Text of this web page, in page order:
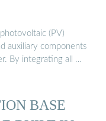
(PV)
auxiliary components
By integrating all …
BASE